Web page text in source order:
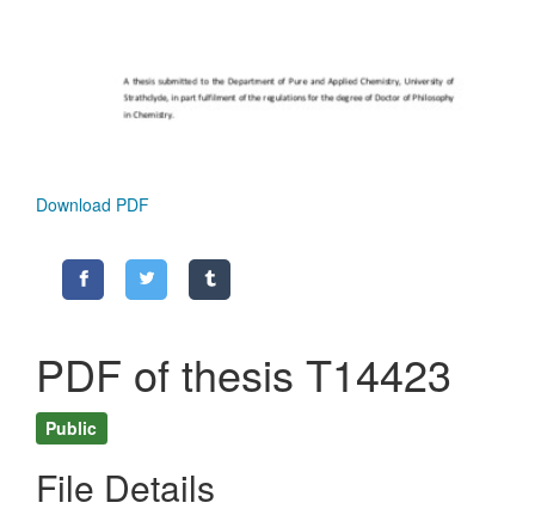
Download PDF
PDF of thesis T14423
Public
File Details